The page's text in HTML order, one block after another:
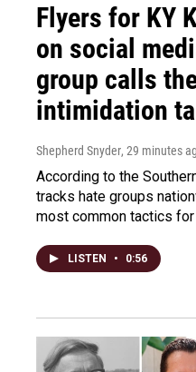
Flyers for KY
on social
group calls
intimidation
Shepherd Snyder, 29 minutes
According to the
tracks hate groups
most common tactics for
LISTEN • 0:56